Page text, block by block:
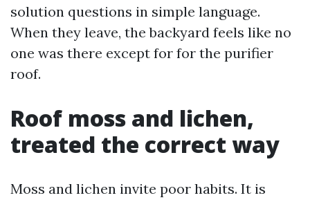
solution questions in simple language.
When they leave, the backyard feels like no
one was there except for for the purifier
roof.
Roof moss and lichen,
treated the correct way
Moss and lichen invite poor habits. It is